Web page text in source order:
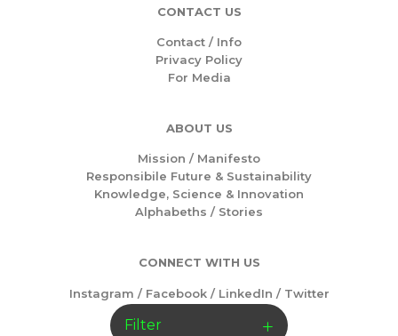
Filter
CONTACT US
Contact / Info
Privacy Policy
For Media
ABOUT US
Mission / Manifesto
Responsibile Future & Sustainability
Knowledge, Science & Innovation
Alphabeths / Stories
CONNECT WITH US
Instagram / Facebook/ LinkedIn / Twitter